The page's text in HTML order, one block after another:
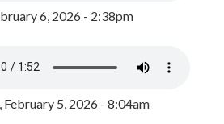
6, 2026 - 2:38pm
February 5, 2026 - 8:04am